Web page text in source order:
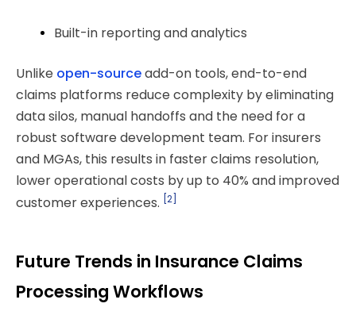
Built-in reporting and analytics
Unlike open-sourceadd-on tools, end-to-end
claims platforms reduce complexity by eliminating
data silos, manual handoffs and the need for a
robust software development team. For insurers
and MGAs, this results in faster claims resolution,
lower operational costs by up to 40% and improved
customer experiences. [2]
Future Trends in Insurance Claims
Processing Workflows